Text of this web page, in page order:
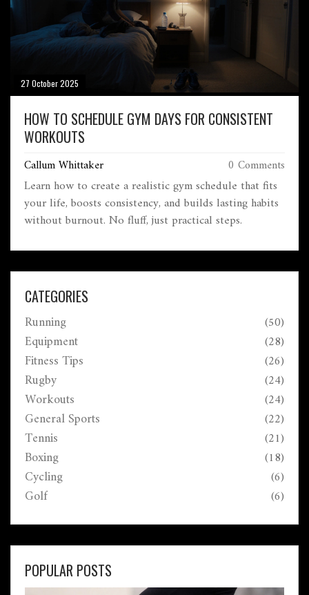
27 October 2025
HOW TO SCHEDULE GYM DAYS FOR CONSISTENT
WORKOUTS
Callum Whittaker 0 Comments
Learn how to create a realistic gym schedule that fits
your life, boosts consistency, and builds lasting habits
without burnout. No fluff, just practical steps.
CATEGORIES
Running (50)
Equipment (28)
Fitness Tips (26)
Rugby (24)
Workouts (24)
General Sports (22)
Tennis (21)
Boxing (18)
Cycling (6)
Golf (6)
POPULAR POSTS